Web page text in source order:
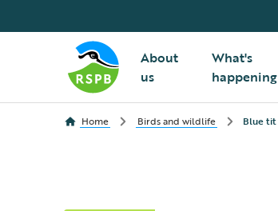
About
us
What's
happening
Home Birds and wildlife Blue tit